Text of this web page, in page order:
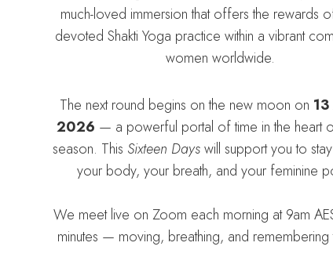
much-loved immersion that offers the rewards
devoted Shakti Yoga practice within a vibrant
women worldwide.
The next round begins on the new moon on
2026 — a powerful portal of time in the heart
season. This Sixteen Dayswill support you to
your body, your breath, and your feminine
We meet live on Zoom each morning at 9am
minutes — moving, breathing, and remembering